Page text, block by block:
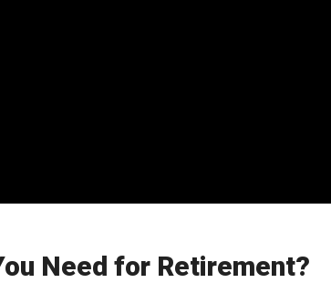
Need for Retirement?